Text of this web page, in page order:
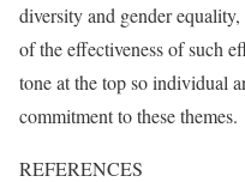
diversity and gender
of the effectiveness of such
tone at the top so individual
commitment to these themes.
REFERENCES